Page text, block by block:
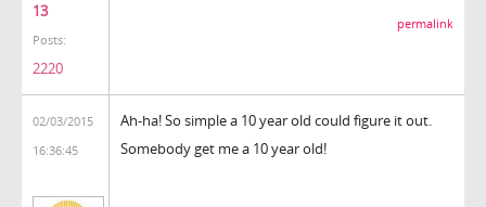
13
Posts:
2220
permalink
02/03/2015
16:36:45
Ah-ha! So simple a 10 year old could figure it out.
Somebody get me a 10 year old!